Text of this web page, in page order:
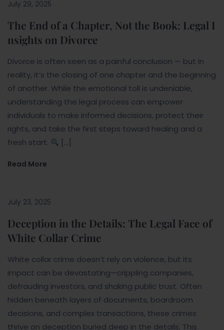
July 29, 2025
The End of a Chapter, Not the Book: Legal I
nsights on Divorce
Divorce is often seen as a painful conclusion — but in
reality, it’s the closing of one chapter and the beginning
of another. While the emotional toll is undeniable,
understanding the legal process can empower
individuals to make informed decisions, protect their
rights, and take the first steps toward healing and a
fresh start.
[…]
Read More
July 23, 2025
Deception in the Details: The Legal Face of
White Collar Crime
White collar crime doesn’t rely on violence, but its
impact can be devastating—crippling companies,
defrauding investors, and shaking public trust. Often
hidden beneath layers of documents, boardroom
decisions, and complex transactions, these crimes
thrive on deception buried deep in the details. This